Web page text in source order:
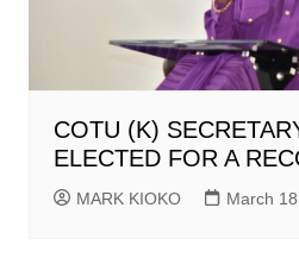
COTU (K)
ELECTED FOR A
MARK KIOKO March